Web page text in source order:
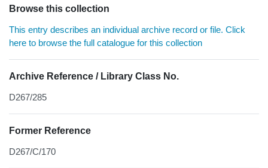
Browse this collection
This entry describes an individual archive record or file. Click
here to browse the full catalogue for this collection
Archive Reference / Library Class No.
D267/285
Former Reference
D267/C/170